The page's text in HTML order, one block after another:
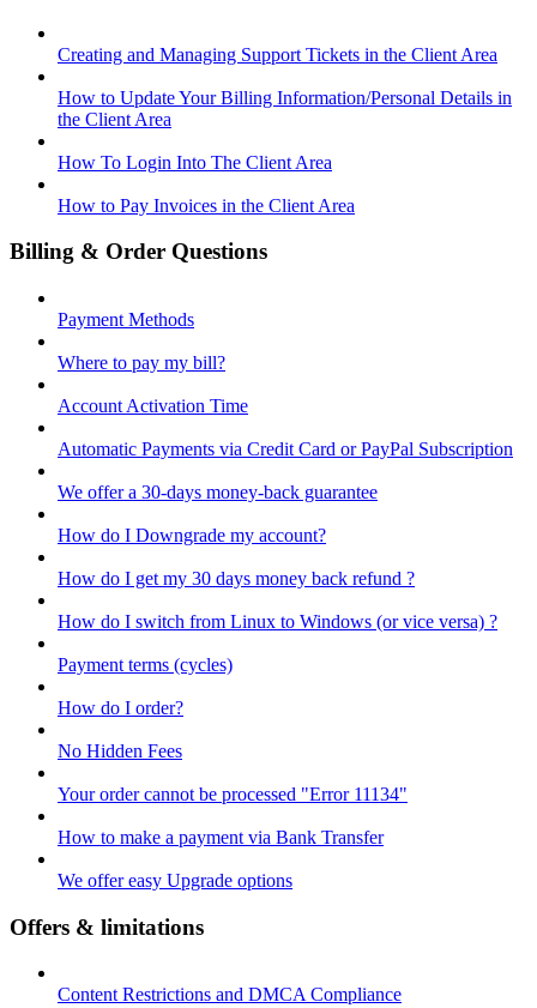
Creating and Managing Support Tickets in the Client Area
How to Update Your Billing Information/Personal Details in
the Client Area
How To Login Into The Client Area
How to Pay Invoices in the Client Area
Billing & Order Questions
Payment Methods
Where to pay my bill?
Account Activation Time
Automatic Payments via Credit Card or PayPal Subscription
We offer a 30-days money-back guarantee
How do I Downgrade my account?
How do I get my 30 days money back refund ?
How do I switch from Linux to Windows (or vice versa) ?
Payment terms (cycles)
How do I order?
No Hidden Fees
Your order cannot be processed "Error 11134"
How to make a payment via Bank Transfer
We offer easy Upgrade options
Offers & limitations
Content Restrictions and DMCA Compliance